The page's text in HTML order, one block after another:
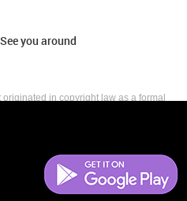
See you around
in copyright law as a formal
the rights provided by copyright law,
creation of derivative works that is,
any such right.